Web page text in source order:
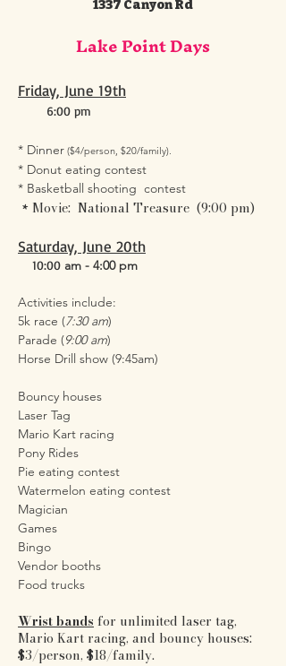
1337 Canyon Rd
Lake Point Days
Friday, June 19th
6:00 pm
* Dinner ($4/person, $20/family).
* Donut eating contest
* Basketball shooting contest
* ​Movie: National Treasure (9:00 pm)
Saturday, June 20th
10:00 am - 4:00 pm
Activities include:
5k race (7:30 am)
Parade (9:00 am)
Horse Drill show (9:45am)
Bouncy houses
Laser Tag
Mario Kart racing
Pony Rides
Pie eating contest
Watermelon eating contest
Magician
Games
Bingo
Vendor booths
Food trucks
Wrist bands for unlimited laser tag,
Mario Kart racing, and bouncy houses:
$3/person, $18/family.